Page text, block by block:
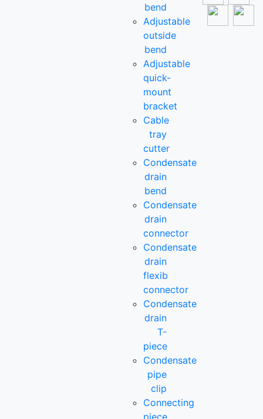
bend
Adjustable
outside
bend
Adjustable
quick-
mount
bracket
Cable
tray
cutter
Condensate
drain
bend
Condensate
drain
connector
Condensate
drain
flexib
connector
Condensate
drain
T-
piece
Condensate
pipe
clip
Connecting